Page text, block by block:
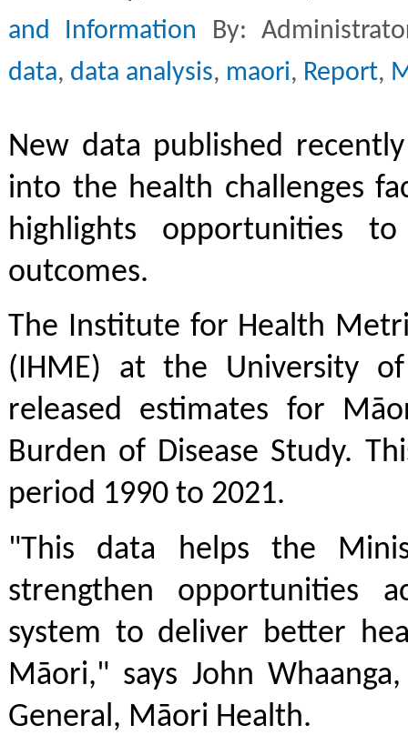
and Information By:
data, data analysis, maori, Report,
New data published
into the health challenges
highlights opportunities
outcomes.
The Institute for Health
(IHME) at the University
released estimates for
Burden of Disease Study.
period 1990 to 2021.
"This data helps the
strengthen opportunities
system to deliver better
Māori," says John
General, Māori Health.